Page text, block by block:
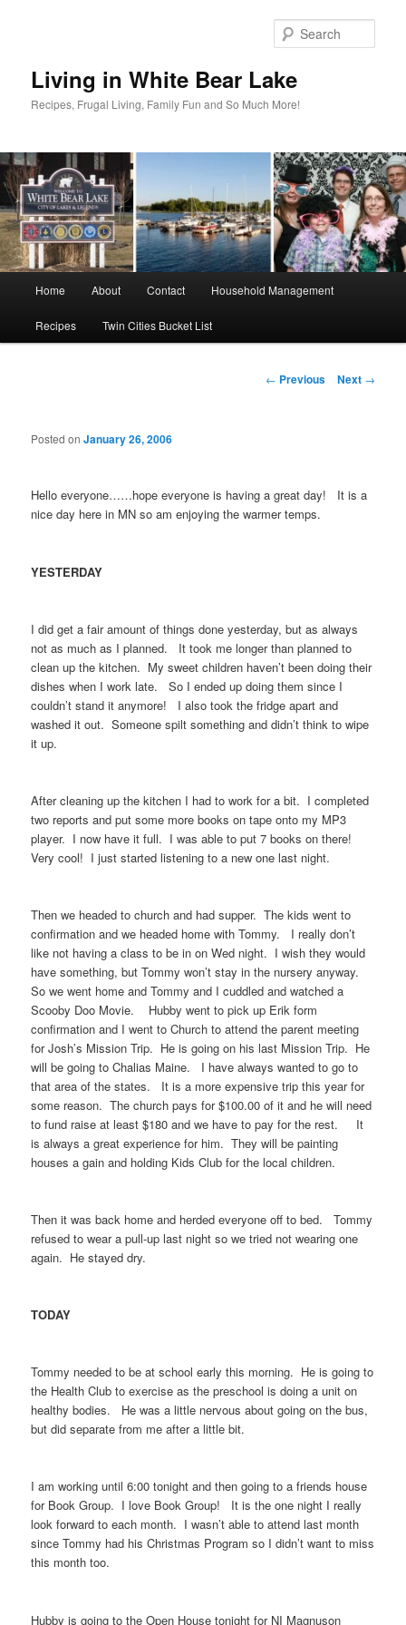
Living in White Bear Lake
Recipes, Frugal Living, Family Fun and So Much More!
Home About Contact Household Management
Recipes Twin Cities Bucket List
Post
← Previous Next →
Posted onJanuary 26, 2006
Hello everyone……hope everyone is having a great day! It is a
nice day here in MN so am enjoying the warmer temps.
YESTERDAY
I did get a fair amount of things done yesterday, but as always
not as much as I planned. It took me longer than planned to
clean up the kitchen. My sweet children haven’t been doing their
dishes when I work late. So I ended up doing them since I
couldn’t stand it anymore! I also took the fridge apart and
washed it out. Someone spilt something and didn’t think to wipe
it up.
After cleaning up the kitchen I had to work for a bit. I completed
two reports and put some more books on tape onto my MP3
player. I now have it full. I was able to put 7 books on there!
Very cool! I just started listening to a new one last night.
Then we headed to church and had supper. The kids went to
confirmation and we headed home with Tommy. I really don’t
like not having a class to be in on Wed night. I wish they would
have something, but Tommy won’t stay in the nursery anyway.
So we went home and Tommy and I cuddled and watched a
Scooby Doo Movie. Hubby went to pick up Erik form
confirmation and I went to Church to attend the parent meeting
for Josh’s Mission Trip. He is going on his last Mission Trip. He
will be going to Chalias Maine. I have always wanted to go to
that area of the states. It is a more expensive trip this year for
some reason. The church pays for $100.00 of it and he will need
to fund raise at least $180 and we have to pay for the rest. It
is always a great experience for him. They will be painting
houses a gain and holding Kids Club for the local children.
Then it was back home and herded everyone off to bed. Tommy
refused to wear a pull-up last night so we tried not wearing one
again. He stayed dry.
TODAY
Tommy needed to be at school early this morning. He is going to
the Health Club to exercise as the preschool is doing a unit on
healthy bodies. He was a little nervous about going on the bus,
but did separate from me after a little bit.
I am working until 6:00 tonight and then going to a friends house
for Book Group. I love Book Group! It is the one night I really
look forward to each month. I wasn’t able to attend last month
since Tommy had his Christmas Program so I didn’t want to miss
this month too.
Hubby is going to the Open House tonight for NI Magnuson